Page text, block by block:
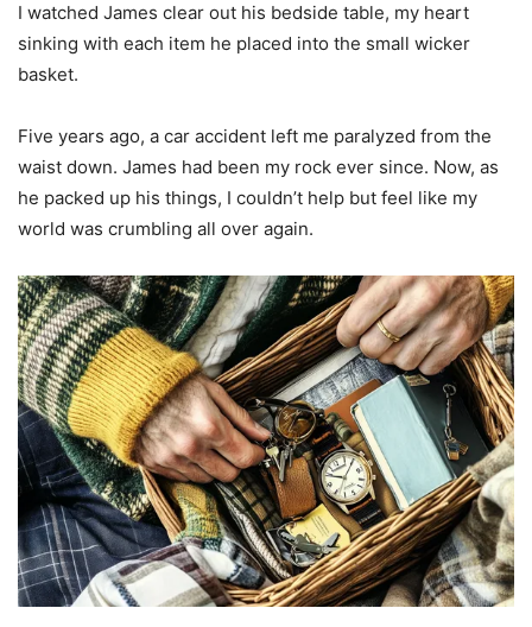
I watched James clear out his bedside table, my heart
sinking with each item he placed into the small wicker
basket.
Five years ago, a car accident left me paralyzed from the
waist down. James had been my rock ever since. Now, as
he packed up his things, I couldn’t help but feel like my
world was crumbling all over again.